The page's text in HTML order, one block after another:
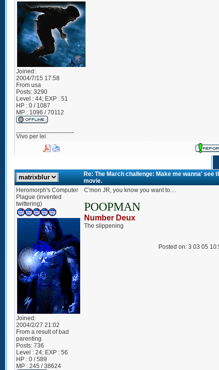
Joined:
2004/7/15 17:58
From usa
Posts: 3290
Level : 44; EXP : 51
HP : 0 / 1087
MP : 1096 / 70112
Vivo per lei
Re: The March challenge: Make me wanna' see
movie.
Heromorph's Computer
Plague (invented
twittering)
Joined:
2004/2/27 21:02
From a result of bad
parenting
Posts: 736
Level : 24; EXP : 56
HP : 0 / 589
MP : 245 / 38624
C'mon JR, you know you want to....
POOPMAN
Number Deux
The slippening
Posted on: 3 03 05